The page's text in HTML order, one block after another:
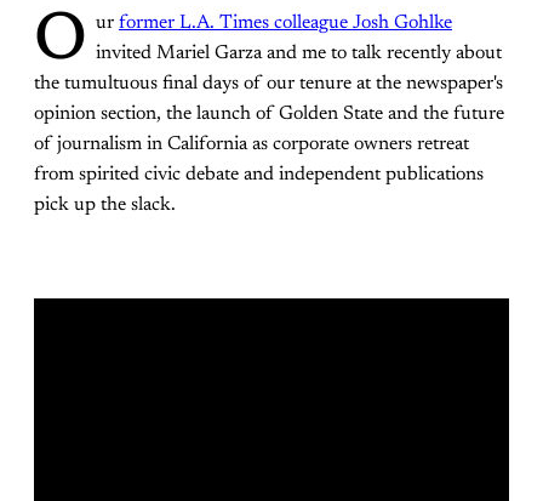
O ur former L.A. Times colleague Josh Gohlke
invited Mariel Garza and me to talk recently about
the tumultuous final days of our tenure at the newspaper's
opinion section, the launch of Golden State and the future
of journalism in California as corporate owners retreat
from spirited civic debate and independent publications
pick up the slack.